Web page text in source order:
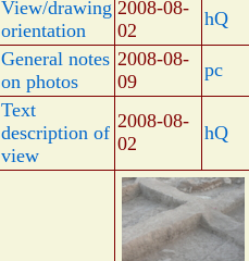
View/drawing
orientation
2008-08-
02
hQ
General notes
on photos
2008-08-
09
pc
Text
description of
view
2008-08-
02
hQ